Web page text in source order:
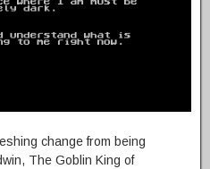
change from being
The Goblin King of